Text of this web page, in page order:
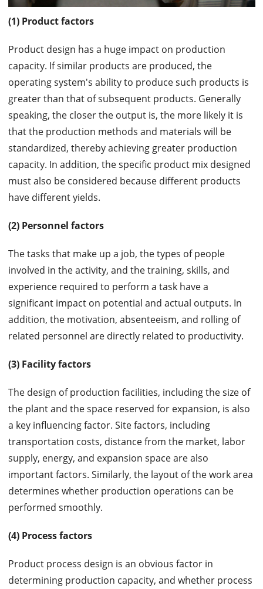
(1) Product factors
Product design has a huge impact on production
capacity. If similar products are produced, the
operating system's ability to produce such products is
greater than that of subsequent products. Generally
speaking, the closer the output is, the more likely it is
that the production methods and materials will be
standardized, thereby achieving greater production
capacity. In addition, the specific product mix designed
must also be considered because different products
have different yields.
(2) Personnel factors
The tasks that make up a job, the types of people
involved in the activity, and the training, skills, and
experience required to perform a task have a
significant impact on potential and actual outputs. In
addition, the motivation, absenteeism, and rolling of
related personnel are directly related to productivity.
(3) Facility factors
The design of production facilities, including the size of
the plant and the space reserved for expansion, is also
a key influencing factor. Site factors, including
transportation costs, distance from the market, labor
supply, energy, and expansion space are also
important factors. Similarly, the layout of the work area
determines whether production operations can be
performed smoothly.
(4) Process factors
Product process design is an obvious factor in
determining production capacity, and whether process